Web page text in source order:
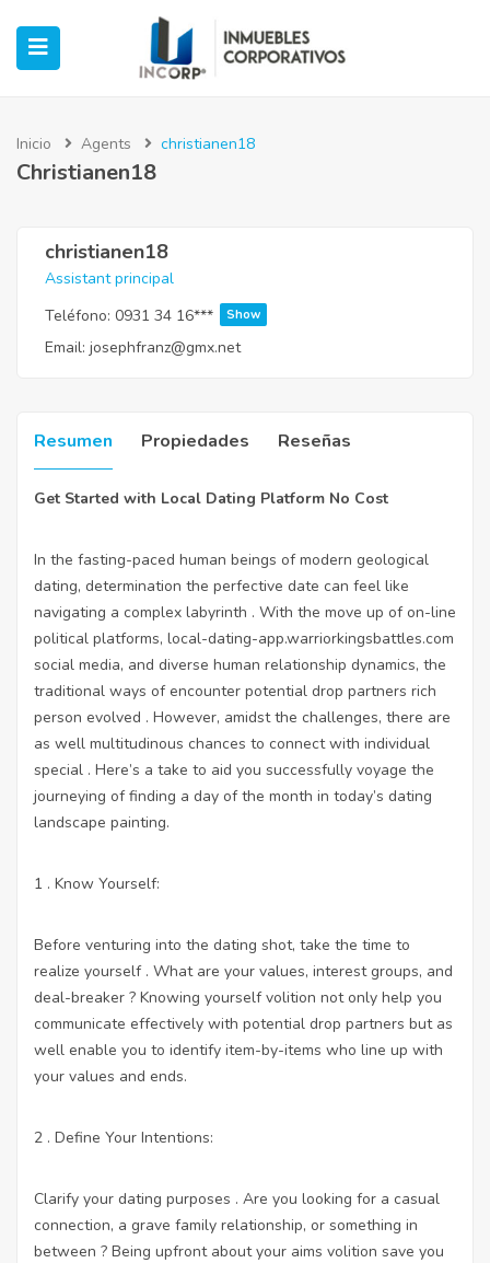
(Industrial)
(Retail)
Inicio Agents christianen18
Christianen18
christianen18
Assistant principal
Teléfono: 0931 34 16*** Show
Email: josephfranz@gmx.net
Resumen Propiedades Reseñas
Get Started with Local Dating Platform No Cost
In the fasting-paced human beings of modern geological
dating, determination the perfective date can feel like
navigating a complex labyrinth . With the move up of on-line
political platforms, local-dating-app.warriorkingsbattles.com
social media, and diverse human relationship dynamics, the
traditional ways of encounter potential drop partners rich
person evolved . However, amidst the challenges, there are
as well multitudinous chances to connect with individual
special . Here’s a take to aid you successfully voyage the
journeying of finding a day of the month in today’s dating
landscape painting.
1 . Know Yourself:
Before venturing into the dating shot, take the time to
realize yourself . What are your values, interest groups, and
deal-breaker ? Knowing yourself volition not only help you
communicate effectively with potential drop partners but as
well enable you to identify item-by-items who line up with
your values and ends.
2 . Define Your Intentions:
Clarify your dating purposes . Are you looking for a casual
connection, a grave family relationship, or something in
between ? Being upfront about your aims volition save you